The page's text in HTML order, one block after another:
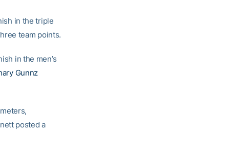
in the triple
team points.
in the men’s
Gunnz
posted a